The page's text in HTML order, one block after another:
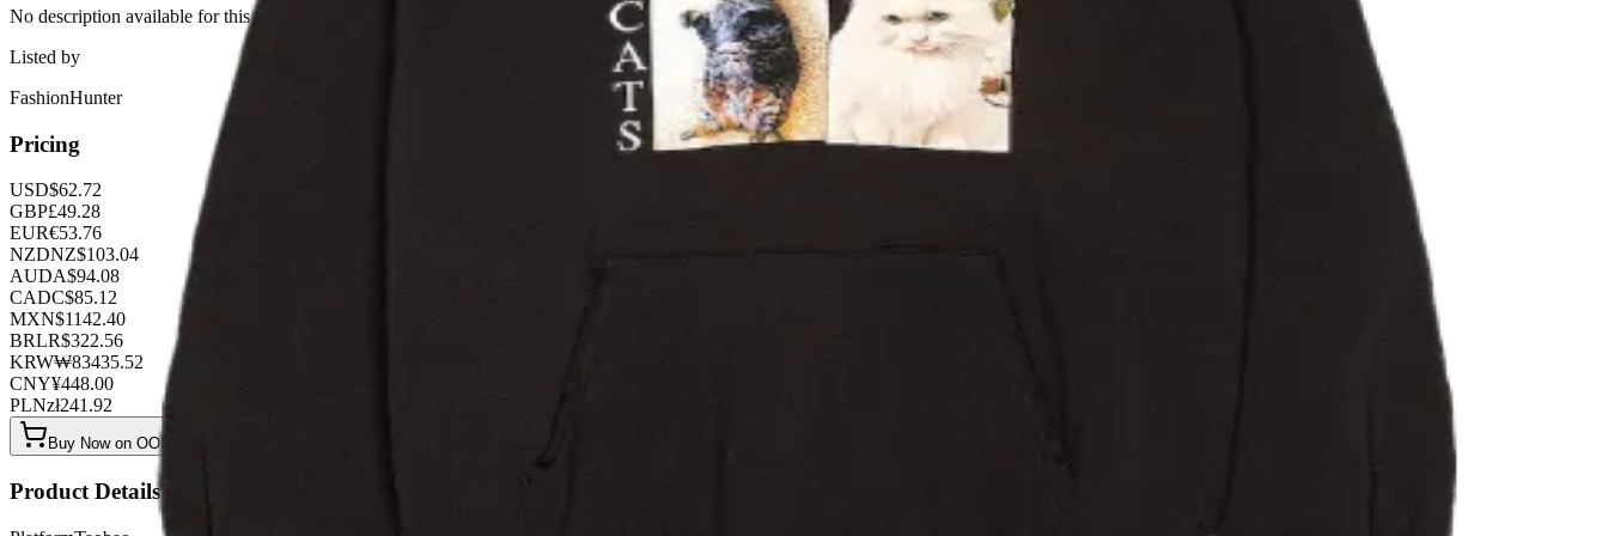
No description available for this product.
Listed by
FashionHunter
Pricing
USD$62.72
GBP£49.28
EUR€53.76
NZDNZ$103.04
AUDA$94.08
CADC$85.12
MXN$1142.40
BRLR$322.56
KRW₩83435.52
CNY¥448.00
PLNzł241.92
Buy Now on OOPBuy
Product Details